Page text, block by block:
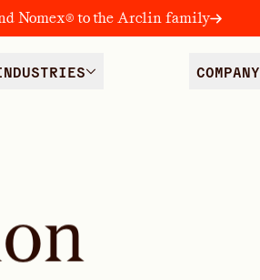
Nomex® to the Arclin family
COMPANY
on